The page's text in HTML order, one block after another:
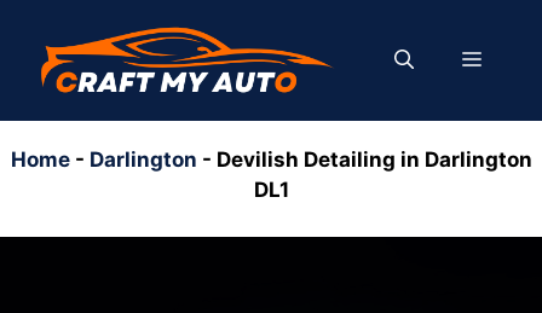
content
MENU
Home- Darlington - Devilish Detailing in Darlington
DL1